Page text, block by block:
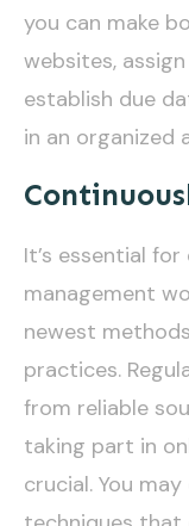
you can make
websites,
establish due
in an organized
It’s essential
management
newest
practices.
from reliable
taking part in
crucial. You